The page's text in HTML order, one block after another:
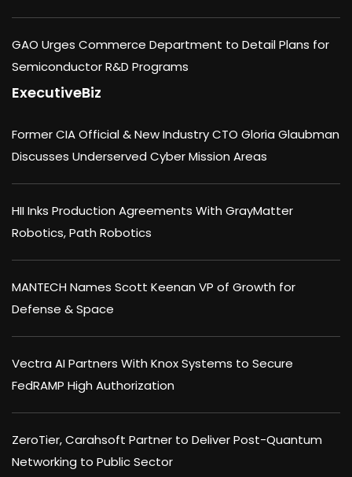
GAO Urges Commerce Department to Detail Plans for
Semiconductor R&D Programs
ExecutiveBiz
Former CIA Official & New Industry CTO Gloria Glaubman
Discusses Underserved Cyber Mission Areas
HII Inks Production Agreements With GrayMatter
Robotics, Path Robotics
MANTECH Names Scott Keenan VP of Growth for
Defense & Space
Vectra AI Partners With Knox Systems to Secure
FedRAMP High Authorization
ZeroTier, Carahsoft Partner to Deliver Post-Quantum
Networking to Public Sector